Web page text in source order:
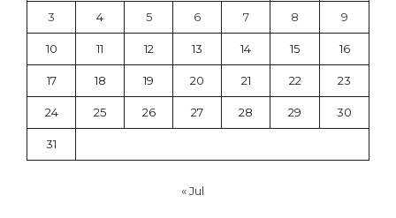
3 4 5 6 7 8 9
10 11 12 13 14 15 16
17 18 19 20 21 22 23
24 25 26 27 28 29 30
31
« Jul